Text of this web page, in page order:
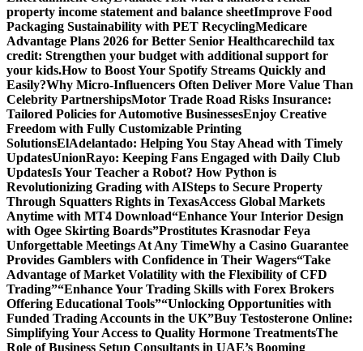
property income statement and balance sheetImprove Food
Packaging Sustainability with PET RecyclingMedicare
Advantage Plans 2026 for Better Senior Healthcarechild tax
credit: Strengthen your budget with additional support for
your kids.How to Boost Your Spotify Streams Quickly and
Easily?Why Micro-Influencers Often Deliver More Value Than
Celebrity PartnershipsMotor Trade Road Risks Insurance:
Tailored Policies for Automotive BusinessesEnjoy Creative
Freedom with Fully Customizable Printing
SolutionsElAdelantado: Helping You Stay Ahead with Timely
UpdatesUnionRayo: Keeping Fans Engaged with Daily Club
UpdatesIs Your Teacher a Robot? How Python is
Revolutionizing Grading with AISteps to Secure Property
Through Squatters Rights in TexasAccess Global Markets
Anytime with MT4 Download“Enhance Your Interior Design
with Ogee Skirting Boards”Prostitutes Krasnodar Feya
Unforgettable Meetings At Any TimeWhy a Casino Guarantee
Provides Gamblers with Confidence in Their Wagers“Take
Advantage of Market Volatility with the Flexibility of CFD
Trading”“Enhance Your Trading Skills with Forex Brokers
Offering Educational Tools”“Unlocking Opportunities with
Funded Trading Accounts in the UK”Buy Testosterone Online:
Simplifying Your Access to Quality Hormone TreatmentsThe
Role of Business Setup Consultants in UAE’s Booming